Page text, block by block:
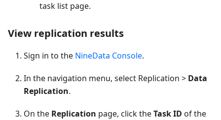
task list page.
View replication results
Sign in to the NineData Console.
In the navigation menu, select Replication > Data
Replication.
On the Replication page, click theTask ID of the